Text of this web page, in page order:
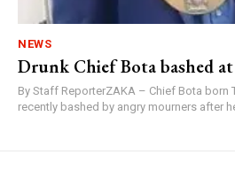
NEWS
Drunk Chief Bota bashed
By Staff ReporterZAKA – Chief Bota born
recently bashed by angry mourners after